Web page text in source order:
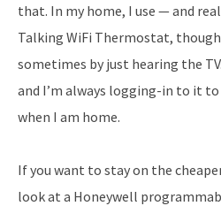
that. In my home, I use — and
Talking WiFi Thermostat,
sometimes by just hearing the
and I’m always logging-in to it
when I am home.
If you want to stay on the
look at a Honeywell